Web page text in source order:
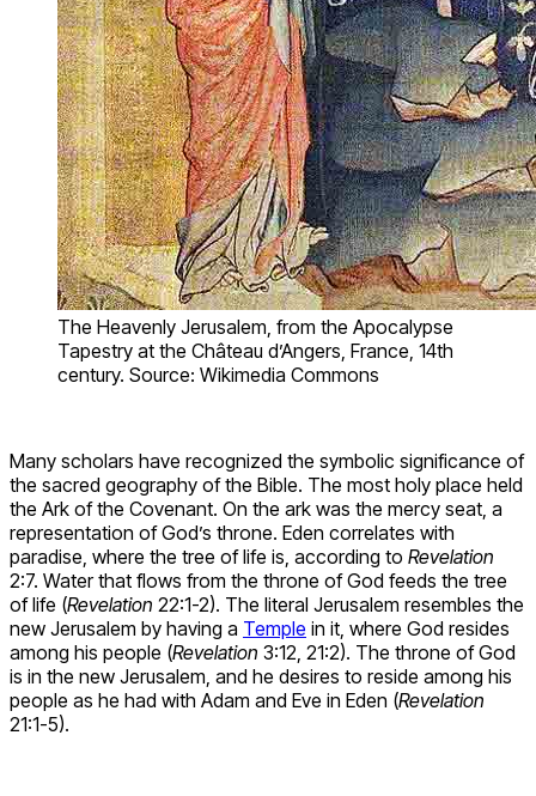
The Heavenly Jerusalem, from the Apocalypse
Tapestry at the Château d’Angers, France, 14th
century. Source: Wikimedia Commons
Many scholars have recognized the symbolic significance of
the sacred geography of the Bible. The most holy place held
the Ark of the Covenant. On the ark was the mercy seat, a
representation of God’s throne. Eden correlates with
paradise, where the tree of life is, according to Revelation
2:7. Water that flows from the throne of God feeds the tree
of life (Revelation 22:1-2). The literal Jerusalem resembles the
new Jerusalem by having a Temple in it, where God resides
among his people (Revelation 3:12, 21:2). The throne of God
is in the new Jerusalem, and he desires to reside among his
people as he had with Adam and Eve in Eden (Revelation
21:1-5).